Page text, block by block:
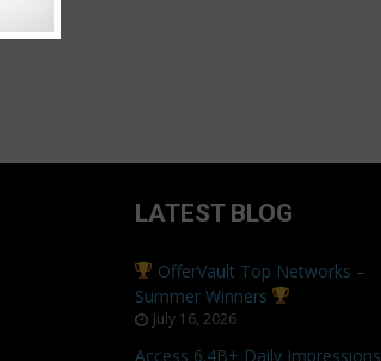
LATEST BLOG
OfferVault Top Networks –
Summer Winners
July 16, 2026
Access 6.4B+ Daily Impressions